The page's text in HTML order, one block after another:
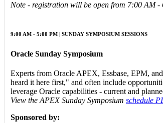
Note - registration will be open from 7:00 AM -
9:00 AM - 5:00 PM | SUNDAY SYMPOSIUM SESSIONS
Oracle Sunday Symposium
Experts from Oracle APEX, Essbase, EPM,
heard it here first," and often include
leverage Oracle capabilities - current and
View the APEX Sunday Symposium schedule
Sponsored by: